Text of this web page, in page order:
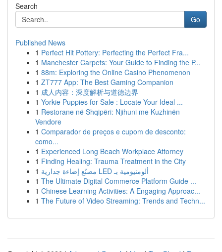
Search
Go
Published News
1 Perfect Hit Pottery: Perfecting the Perfect Fra...
1 Manchester Carpets: Your Guide to Finding the P...
1 88m: Exploring the Online Casino Phenomenon
1 ZT777 App: The Best Gaming Companion
1 成人内容：深度解析与道德边界
1 Yorkie Puppies for Sale : Locate Your Ideal ...
1 Restorane në Shqipëri: Njihuni me Kuzhinën
Vendore
1 Comparador de preços e cupom de desconto:
como...
1 Experienced Long Beach Workplace Attorney
1 Finding Healing: Trauma Treatment in the City
1
مصنّع إضاءة جدارية LED ألومنيومية بـ
1 The Ultimate Digital Commerce Platform Guide ...
1 Chinese Learning Activities: A Engaging Approac...
1 The Future of Video Streaming: Trends and Techn...